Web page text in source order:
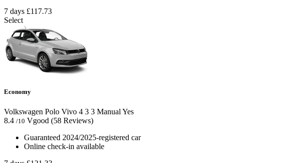
7 days £117.73
Select
Economy
Volkswagen Polo Vivo 4 3 3 Manual Yes
8.4 /10 Vgood (58 Reviews)
Guaranteed 2024/2025-registered car
Online check-in available